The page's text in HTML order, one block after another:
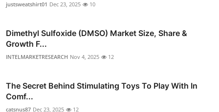
justsweatshirt01 Dec 23, 2025 10
Dimethyl Sulfoxide (DMSO) Market Size, Share &
Growth F...
INTELMARKETRESEARCH Nov 4, 2025 12
The Secret Behind Stimulating Toys To Play With In
Comf...
catsnus87 Dec 23, 2025 12